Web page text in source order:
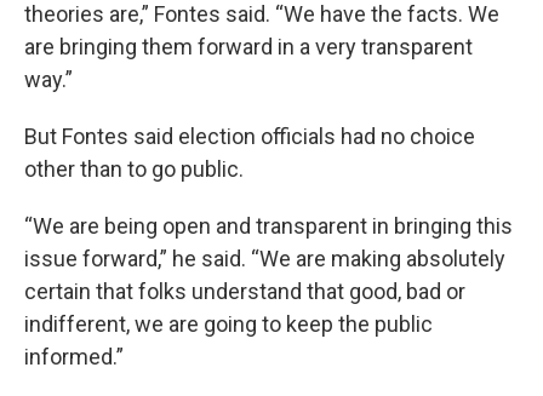
theories are,” Fontes said. “We have the facts. We
are bringing them forward in a very transparent
way.”
But Fontes said election officials had no choice
other than to go public.
“We are being open and transparent in bringing this
issue forward,” he said. “We are making absolutely
certain that folks understand that good, bad or
indifferent, we are going to keep the public
informed.”